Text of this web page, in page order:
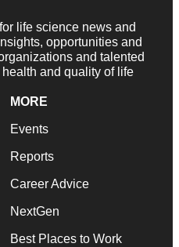
life science news and
opportunities and
and talented
and quality of life
MORE
Events
Reports
Career Advice
NextGen
Best Places to Work